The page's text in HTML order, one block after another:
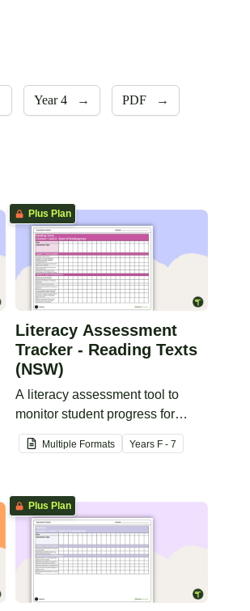
Year 4 → PDF →
Plus Plan
Literacy Assessment
Tracker - Reading Texts
(NSW)
A literacy assessment tool to
monitor student progress for
reading texts.
Multiple Formats Years F - 7
Plus Plan